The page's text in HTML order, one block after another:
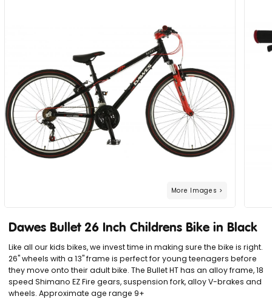
Like all our kids bikes, we invest time in making sure the bike is right.
26" wheels with a 13" frame is perfect for young teenagers before
they move onto their adult bike. The Bullet HT has an alloy frame, 18
speed Shimano EZ Fire gears, suspension fork, alloy V-brakes and
wheels. Approximate age range 9+
Dawes Bullet 26 Inch Childrens Bike in Black